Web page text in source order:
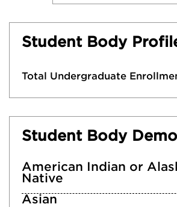
Student Body
Total Undergraduate
Student Body
American Indian or
Native
Asian